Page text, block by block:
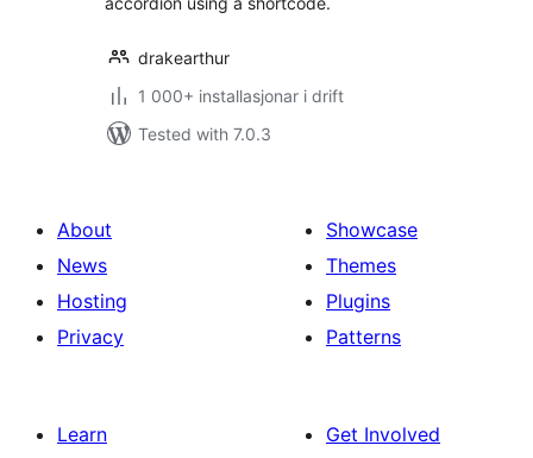
drakearthur
1 000+ installasjonar i drift
Tested with 7.0.3
About
News
Hosting
Privacy
Showcase
Themes
Plugins
Patterns
Learn
Get Involved